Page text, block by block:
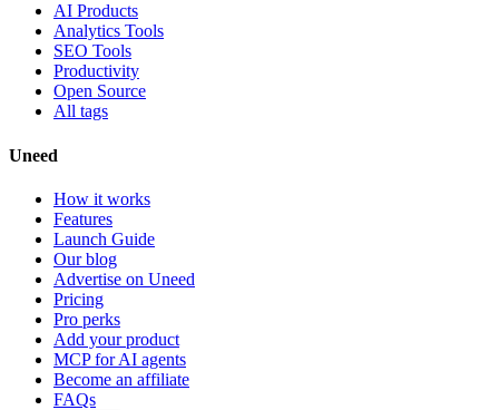
AI Products
Analytics Tools
SEO Tools
Productivity
Open Source
All tags
Uneed
How it works
Features
Launch Guide
Our blog
Advertise on Uneed
Pricing
Pro perks
Add your product
MCP for AI agents
Become an affiliate
FAQs